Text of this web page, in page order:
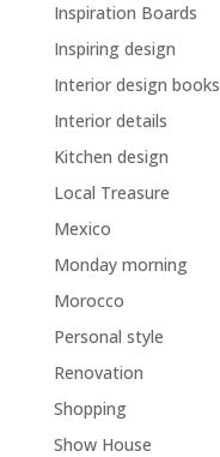
Inspiration Boards
Inspiring design
Interior design books
Interior details
Kitchen design
Local Treasure
Mexico
Monday morning
Morocco
Personal style
Renovation
Shopping
Show House